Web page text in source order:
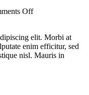
Offon
Title
Lorem
Ipsum
elit. Morbi at
enim efficitur, sed
nisl. Mauris in